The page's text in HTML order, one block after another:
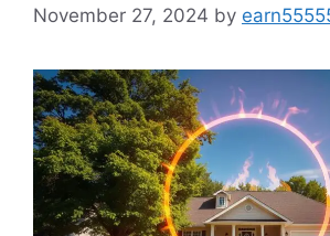
November 27, 2024 by